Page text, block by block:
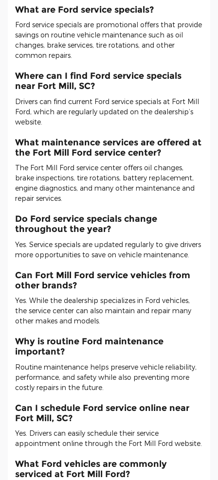
What are Ford service specials?
Ford service specials are promotional offers that provide
savings on routine vehicle maintenance such as oil
changes, brake services, tire rotations, and other
common repairs.
Where can I find Ford service specials
near Fort Mill, SC?
Drivers can find current Ford service specials at Fort Mill
Ford, which are regularly updated on the dealership’s
website.
What maintenance services are offered at
the Fort Mill Ford service center?
The Fort Mill Ford service center offers oil changes,
brake inspections, tire rotations, battery replacement,
engine diagnostics, and many other maintenance and
repair services.
Do Ford service specials change
throughout the year?
Yes. Service specials are updated regularly to give drivers
more opportunities to save on vehicle maintenance.
Can Fort Mill Ford service vehicles from
other brands?
Yes. While the dealership specializes in Ford vehicles,
the service center can also maintain and repair many
other makes and models.
Why is routine Ford maintenance
important?
Routine maintenance helps preserve vehicle reliability,
performance, and safety while also preventing more
costly repairs in the future.
Can I schedule Ford service online near
Fort Mill, SC?
Yes. Drivers can easily schedule their service
appointment online through the Fort Mill Ford website.
What Ford vehicles are commonly
serviced at Fort Mill Ford?